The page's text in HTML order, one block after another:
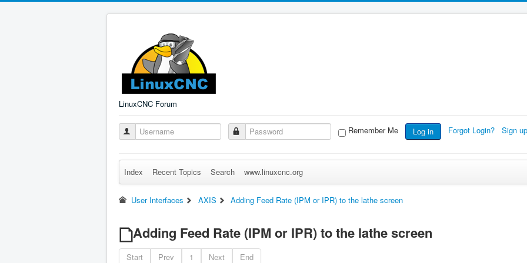
LinuxCNC Forum
Remember Me Log in Forgot Login? Sign
Index Recent Topics Search www.linuxcnc.org
User Interfaces AXIS Adding Feed Rate (IPM or IPR) to the lathe screen
Adding Feed Rate (IPM or IPR) to the lathe screen
Start Prev 1 Next End